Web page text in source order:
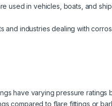
used in vehicles, boats, and
and industries dealing with
have varying pressure
compared to flare fittings or